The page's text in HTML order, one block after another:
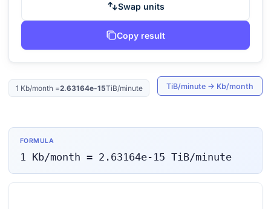
Swap units
Copy result
1 Kb/month =2.63164e-15TiB/minute TiB/minute → Kb/month
FORMULA
1 Kb/month = 2.63164e-15 TiB/minute